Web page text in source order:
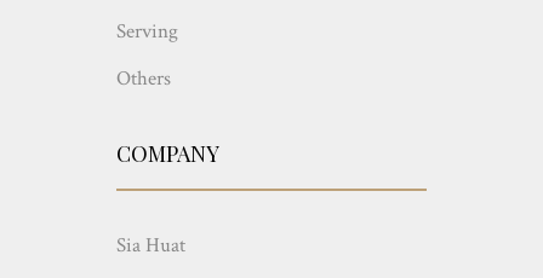
Serving
Others
COMPANY
Sia Huat